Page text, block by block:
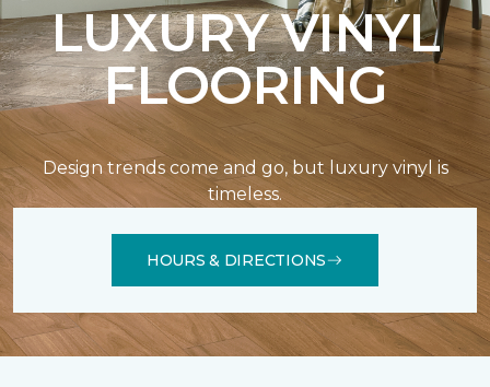
LUXURY VINYL
FLOORING
Design trends come and go, but luxury vinyl is
timeless.
HOURS & DIRECTIONS